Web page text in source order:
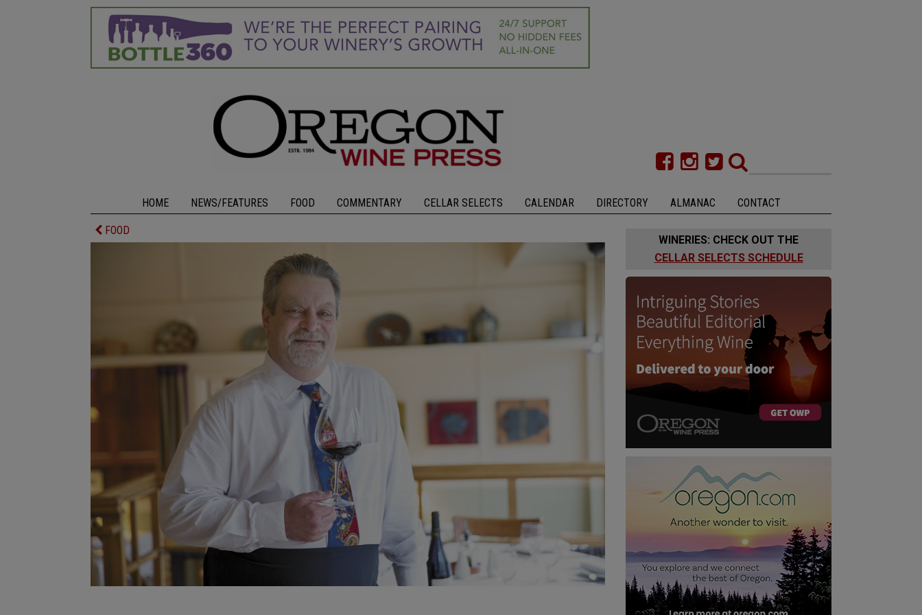
HOME NEWS/FEATURES FOOD COMMENTARY CELLAR SELECTS CALENDAR DIRECTORY ALMANAC CONTACT
FOOD
WINERIES: CHECK OUT THE
CELLAR SELECTS SCHEDULE